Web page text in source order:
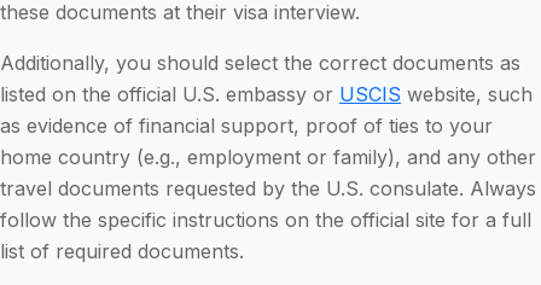
these documents at their visa interview.
Additionally, you should select the correct documents as
listed on the official U.S. embassy or USCIS website, such
as evidence of financial support, proof of ties to your
home country (e.g., employment or family), and any other
travel documents requested by the U.S. consulate. Always
follow the specific instructions on the official site for a full
list of required documents.